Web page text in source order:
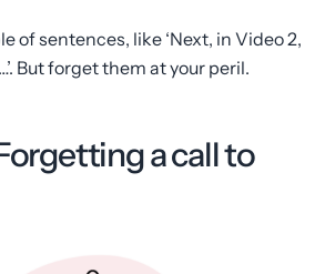
of sentences, like ‘Next, in Video 2,
But forget them at your peril.
a call to